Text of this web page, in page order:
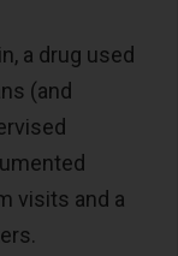
a drug used
(and
visits and a